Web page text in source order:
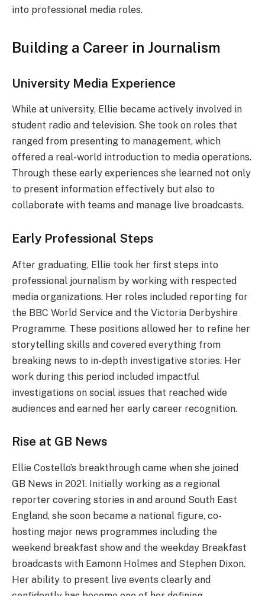
into professional media roles.
Building a Career in Journalism
University Media Experience
While at university, Ellie became actively involved in
student radio and television. She took on roles that
ranged from presenting to management, which
offered a real-world introduction to media operations.
Through these early experiences she learned not only
to present information effectively but also to
collaborate with teams and manage live broadcasts.
Early Professional Steps
After graduating, Ellie took her first steps into
professional journalism by working with respected
media organizations. Her roles included reporting for
the BBC World Service and the Victoria Derbyshire
Programme. These positions allowed her to refine her
storytelling skills and covered everything from
breaking news to in-depth investigative stories. Her
work during this period included impactful
investigations on social issues that reached wide
audiences and earned her early career recognition.
Rise at GB News
Ellie Costello’s breakthrough came when she joined
GB News in 2021. Initially working as a regional
reporter covering stories in and around South East
England, she soon became a national figure, co-
hosting major news programmes including the
weekend breakfast show and the weekday Breakfast
broadcasts with Eamonn Holmes and Stephen Dixon.
Her ability to present live events clearly and